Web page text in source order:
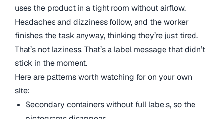
uses the product in a tight room without airflow.
Headaches and dizziness follow, and the worker
finishes the task anyway, thinking they’re just tired.
That’s not laziness. That’s a label message that didn’t
stick in the moment.
Here are patterns worth watching for on your own
site:
Secondary containers without full labels, so the